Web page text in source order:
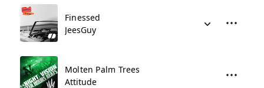
Finessed
JeesGuy
Molten Palm Trees
Attitude